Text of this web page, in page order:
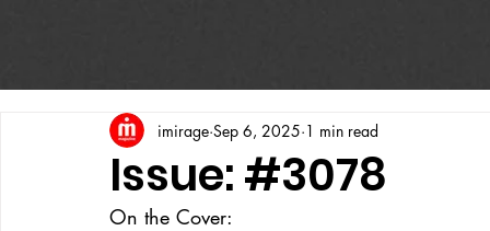
Issue: #3078
imirage Sep 6, 2025 1 min read
On the Cover: